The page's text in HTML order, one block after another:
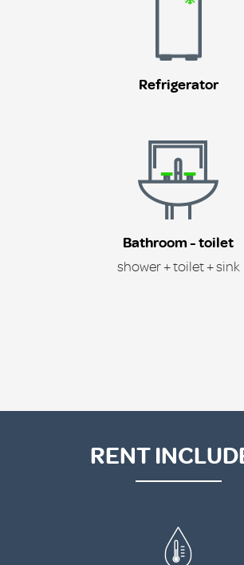
Refrigerator
Bathroom - toilet
shower + toilet + sink
RENT